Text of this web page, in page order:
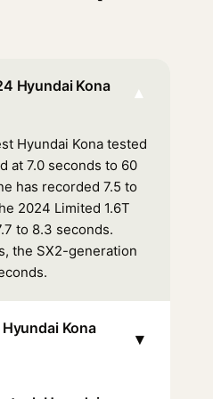
Hyundai Kona
▾
Hyundai Kona tested
at 7.0 seconds to 60
has recorded 7.5 to
2024 Limited 1.6T
to 8.3 seconds.
the SX2-generation
Kona
▾